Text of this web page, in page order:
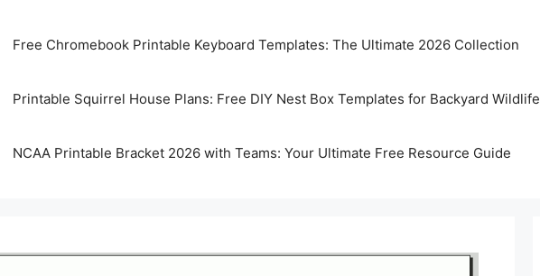
Free Chromebook Printable Keyboard Templates: The Ultimate 2026 Collection
Printable Squirrel House Plans: Free DIY Nest Box Templates for Backyard Wildlife
NCAA Printable Bracket 2026 with Teams: Your Ultimate Free Resource Guide